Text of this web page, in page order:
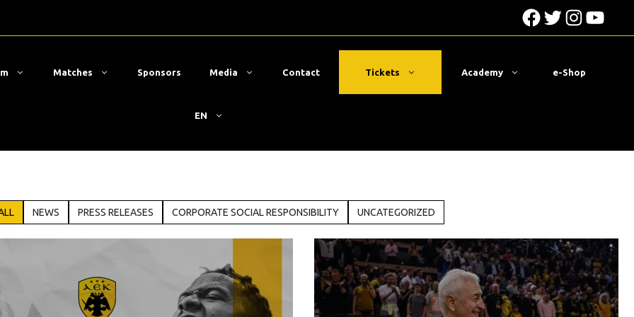
Facebook
Twitter
Matches Sponsors Media Contact Tickets Academy e-Shop
EN
NEWS PRESS RELEASES CORPORATE SOCIAL RESPONSIBILITY UNCATEGORIZED